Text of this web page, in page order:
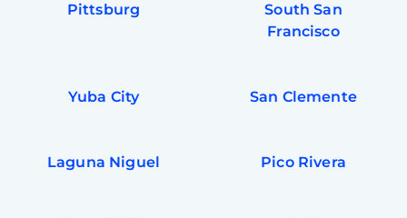
Pittsburg
South San
Francisco
Yuba City San Clemente
Laguna Niguel Pico Rivera